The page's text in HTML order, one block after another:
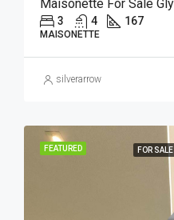
3 4 167
MAISONETTE
silverarrow
FEATURED FOR SALE